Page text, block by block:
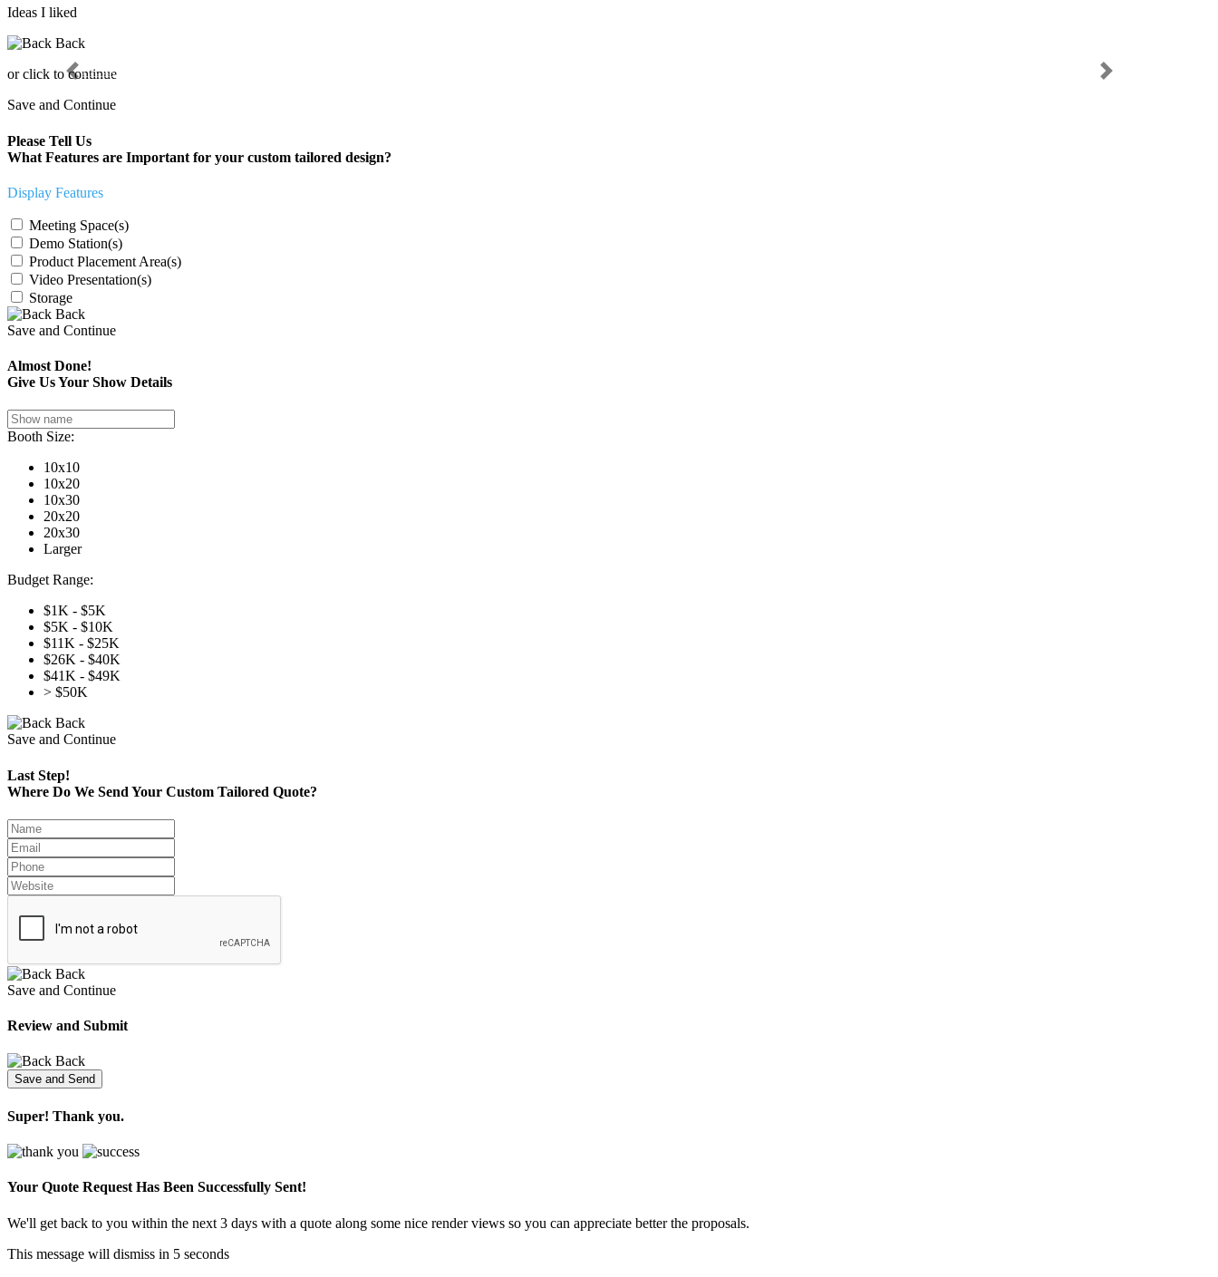
Previous
Ideas I liked
Back
or click to continue
Save and Continue
Please Tell Us
What Features are Important for your custom tailored design?
Display Features
Meeting Space(s)
Demo Station(s)
Product Placement Area(s)
Video Presentation(s)
Storage
Back
Save and Continue
Almost Done!
Give Us Your Show Details
Booth Size:
10x10
10x20
10x30
20x20
20x30
Larger
Budget Range:
$1K - $5K
$5K - $10K
$11K - $25K
$26K - $40K
$41K - $49K
> $50K
Back
Save and Continue
Last Step!
Where Do We Send Your Custom Tailored Quote?
Back
Save and Continue
Review and Submit
Back
Super! Thank you.
Your Quote Request Has Been Successfully Sent!
We'll get back to you within the next 3 days with a quote along some nice render views so you can appreciate better the proposals.
This message will dismiss in 5 seconds